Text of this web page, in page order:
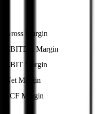
Gross Margin
EBITDA Margin
EBIT Margin
Net Margin
FCF Margin